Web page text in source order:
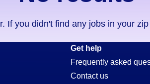
you didn't find any jobs in your
Get help
Frequently asked
Contact us